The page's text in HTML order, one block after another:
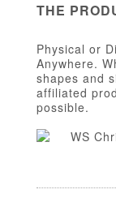
THE
Physical or
Anywhere.
shapes and
affiliated
possible.